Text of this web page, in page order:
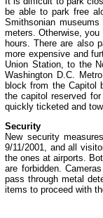
be able to park free
Smithsonian
meters. Otherwise,
hours. There are also
more expensive and
Union Station, to the
Washington D.C.
block from the Capitol
the capitol reserved
quickly ticketed and
Security
New security
9/11/2001, and all
the ones at airports.
are forbidden.
pass through metal
items to proceed with